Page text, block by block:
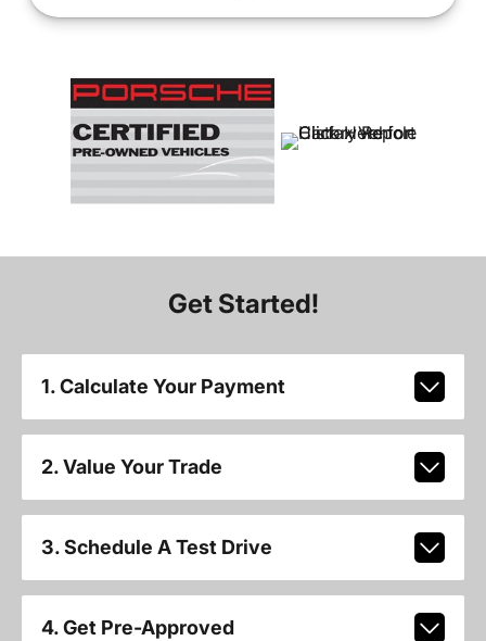
Get Started!
1. Calculate Your Payment
2. Value Your Trade
3. Schedule A Test Drive
4. Get Pre-Approved